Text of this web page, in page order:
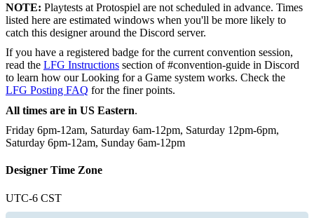
NOTE: Playtests at Protospiel are not scheduled in advance. Times
listed here are estimated windows when you'll be more likely to
catch this designer around the Discord server.
If you have a registered badge for the current convention session,
read the LFG Instructions section of #convention-guide in Discord
to learn how our Looking for a Game system works. Check the
LFG Posting FAQ for the finer points.
All times are in US Eastern.
Friday 6pm-12am, Saturday 6am-12pm, Saturday 12pm-6pm,
Saturday 6pm-12am, Sunday 6am-12pm
Designer Time Zone
UTC-6 CST